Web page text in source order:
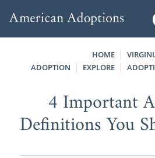
HOME
ADOPTION
EXPLORE
4 Important
Definitions You